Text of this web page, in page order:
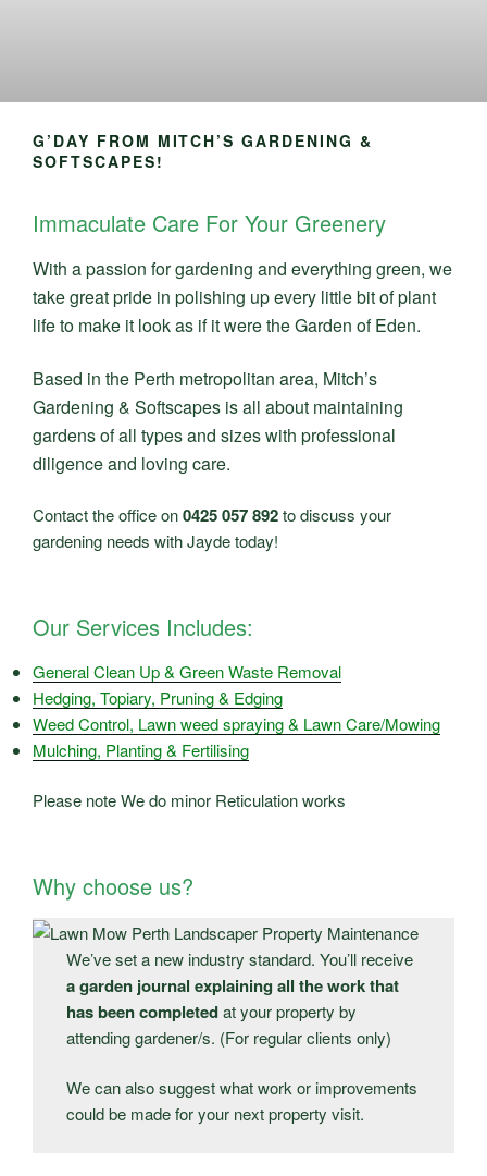
G’DAY FROM MITCH’S GARDENING &
SOFTSCAPES!
Immaculate Care For Your Greenery
With a passion for gardening and everything green, we
take great pride in polishing up every little bit of plant
life to make it look as if it were the Garden of Eden.
Based in the Perth metropolitan area, Mitch’s
Gardening & Softscapes is all about maintaining
gardens of all types and sizes with professional
diligence and loving care.
Contact the office on0425 057 892to discuss your
gardening needs with Jayde today!
Our Services Includes:
General Clean Up & Green Waste Removal
Hedging, Topiary, Pruning & Edging
Weed Control, Lawn weed spraying & Lawn Care/Mowing
Mulching, Planting & Fertilising
Please note We do minor Reticulation works
Why choose us?
We’ve set a new industry standard. You’ll receive
a garden journal explaining all the work that
has been completedat your property by
attending gardener/s. (For regular clients only)
We can also suggest what work or improvements
could be made for your next property visit.